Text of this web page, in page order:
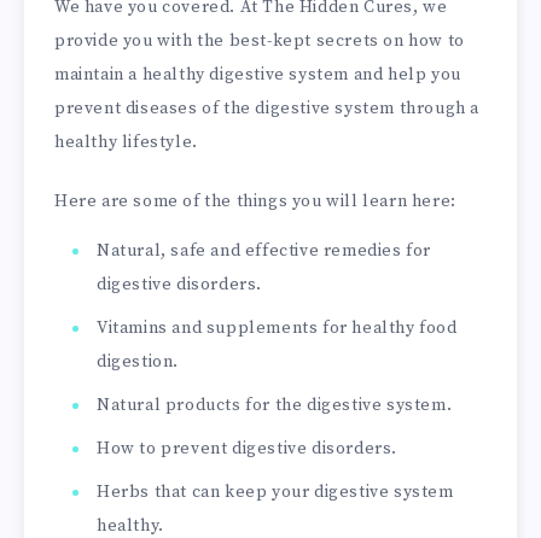
We have you covered. At The Hidden Cures, we
provide you with the best-kept secrets on how to
maintain a healthy digestive system and help you
prevent diseases of the digestive system through a
healthy lifestyle.
Here are some of the things you will learn here:
Natural, safe and effective remedies for
digestive disorders.
Vitamins and supplements for healthy food
digestion.
Natural products for the digestive system.
How to prevent digestive disorders.
Herbs that can keep your digestive system
healthy.